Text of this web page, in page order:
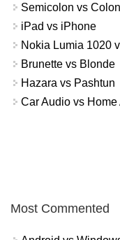
Semicolon vs Colon
iPad vs iPhone
Nokia Lumia 1020
Brunette vs Blonde
Hazara vs Pashtun
Car Audio vs Home
Most Commented